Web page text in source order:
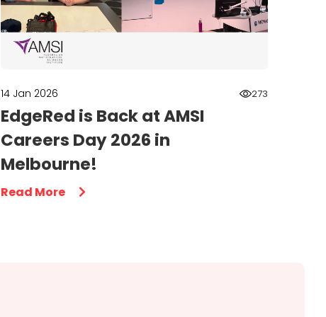
14 Jan 2026 273
EdgeRed is Back at AMSI
Careers Day 2026 in
Melbourne!
Read More